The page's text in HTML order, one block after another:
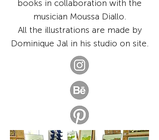
books in collaboration with the
musician Moussa Diallo.
All the illustrations are made by
Dominique Jal in his studio on site.